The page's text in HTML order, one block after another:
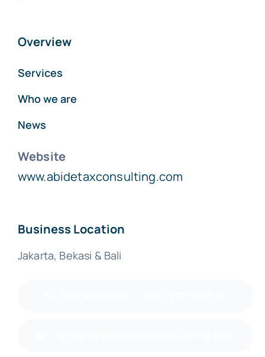
Overview
Services
Who we are
News
Website
www.abidetaxconsulting.com
Business Location
Jakarta, Bekasi & Bali